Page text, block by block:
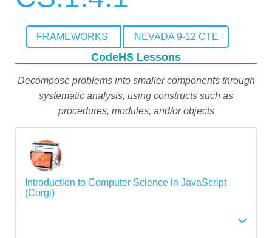
FRAMEWORKS NEVADA 9-12 CTE
CodeHS Lessons
Decompose problems into smaller components through
systematic analysis, using constructs such as
procedures, modules, and/or objects
Introduction to Computer Science in JavaScript
(Corgi)